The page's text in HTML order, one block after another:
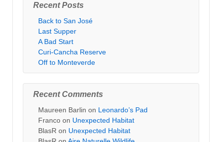
Recent Posts
Back to San José
Last Supper
A Bad Start
Curi-Cancha Reserve
Off to Monteverde
Recent Comments
Maureen Barlin on Leonardo’s Pad
Franco on Unexpected Habitat
BlasR on Unexpected Habitat